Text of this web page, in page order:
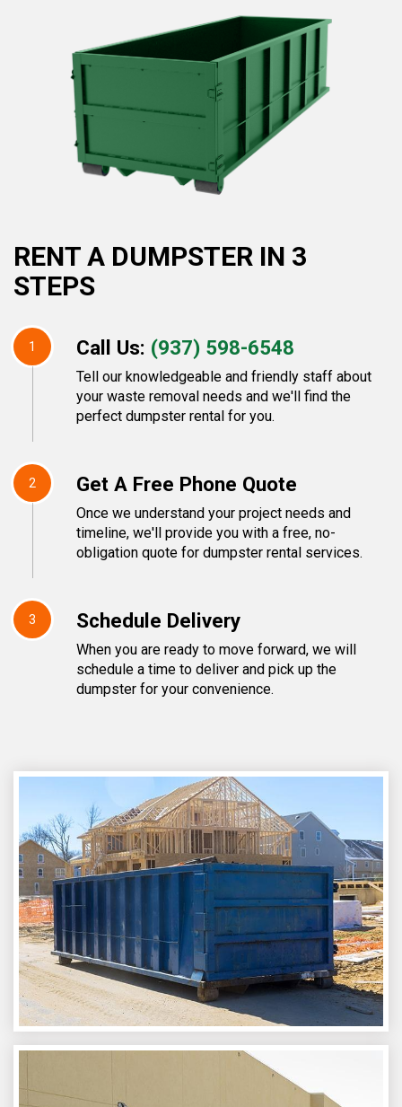
RENT A DUMPSTER IN 3
STEPS
1 Call Us: (937) 598-6548
Tell our knowledgeable and friendly staff about
your waste removal needs and we'll find the
perfect dumpster rental for you.
2 Get A Free Phone Quote
Once we understand your project needs and
timeline, we'll provide you with a free, no-
obligation quote for dumpster rental services.
3 Schedule Delivery
When you are ready to move forward, we will
schedule a time to deliver and pick up the
dumpster for your convenience.